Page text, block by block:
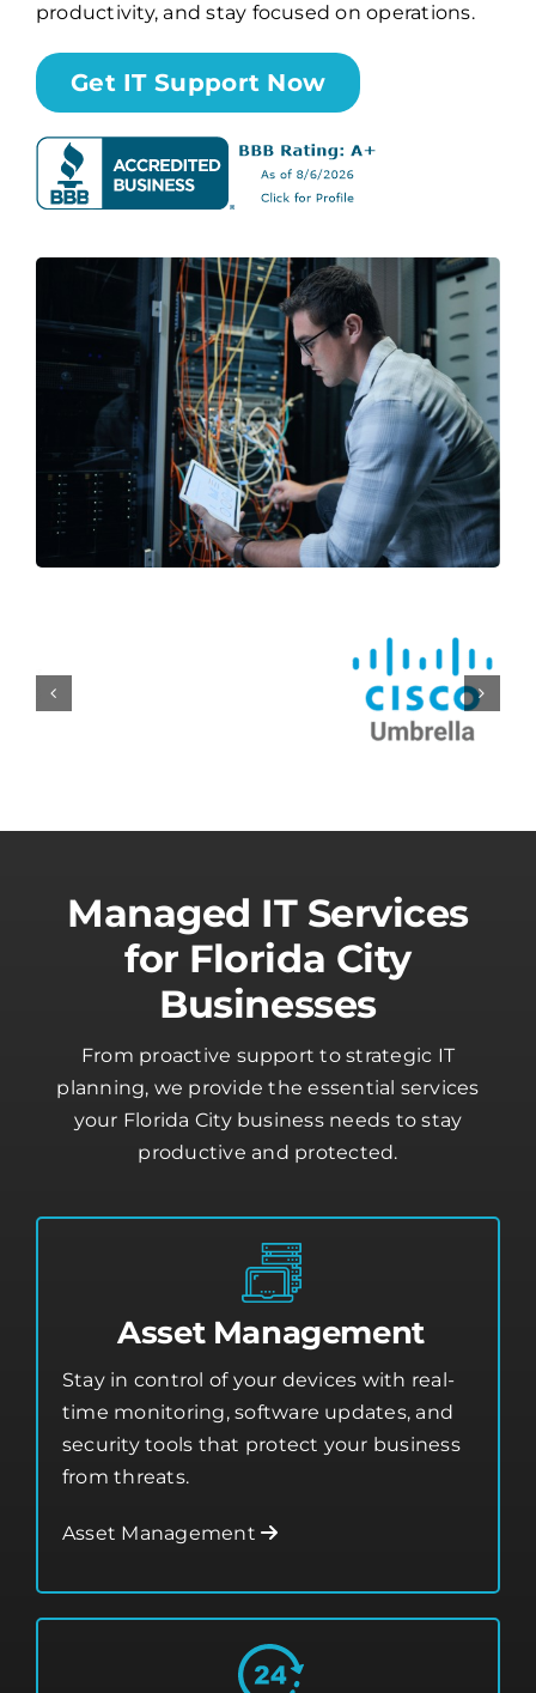
Search
for:
productivity, and stay focused on operations.
Get IT Support Now
Managed IT Services
for Florida City
Businesses
From proactive support to strategic IT
planning, we provide the essential services
your Florida City business needs to stay
productive and protected.
Asset Management
Stay in control of your devices with real-
time monitoring, software updates, and
security tools that protect your business
from threats.
Asset Management